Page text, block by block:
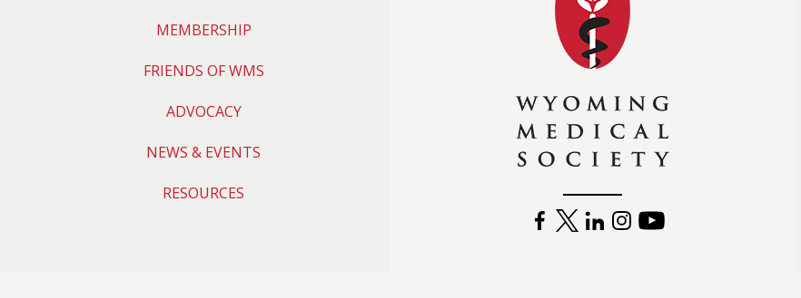
MEMBERSHIP
FRIENDS OF WMS
ADVOCACY
NEWS & EVENTS
RESOURCES
FACEBOOK
TWITTERLINKEDININSTAGRAM